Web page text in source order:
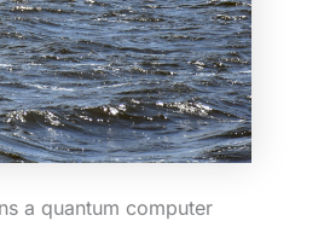
a quantum computer